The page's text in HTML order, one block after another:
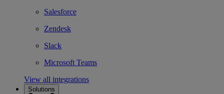
Salesforce
Zendesk
Slack
Microsoft Teams
View all integrations
Solutions